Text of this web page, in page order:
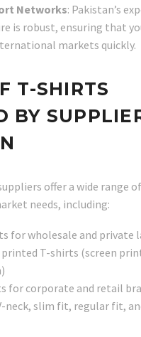
Networks: Pakistan’s
is robust, ensuring that
markets quickly.
T-SHIRTS
BY
offer a wide range
needs, including:
for wholesale and private
printed T-shirts (screen
for corporate and retail
neck, slim fit, regular fit,